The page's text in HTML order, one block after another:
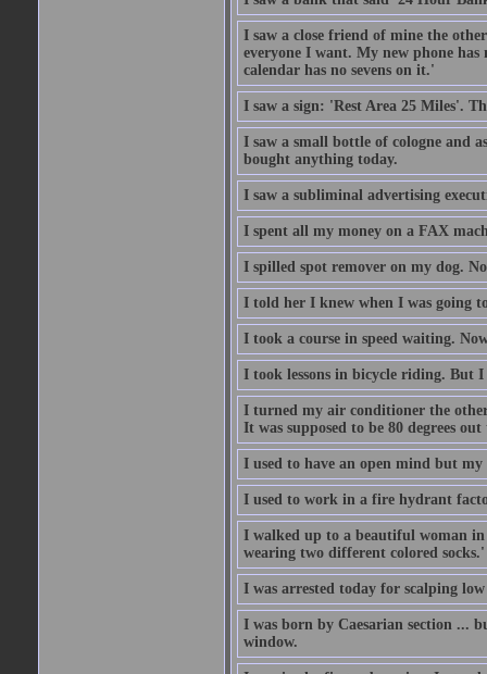
I saw a close friend of mine the
everyone I want. My new phone
calendar has no sevens on it.'
I saw a sign: 'Rest Area 25 Miles'.
I saw a small bottle of cologne and
bought anything today.
I saw a subliminal advertising
I spent all my money on a FAX
I spilled spot remover on my dog.
I told her I knew when I was going
I took a course in speed waiting.
I took lessons in bicycle riding. But
I turned my air conditioner the
It was supposed to be 80 degrees
I used to have an open mind but
I used to work in a fire hydrant
I walked up to a beautiful woman
wearing two different colored
I was arrested today for scalping
I was born by Caesarian section ...
window.